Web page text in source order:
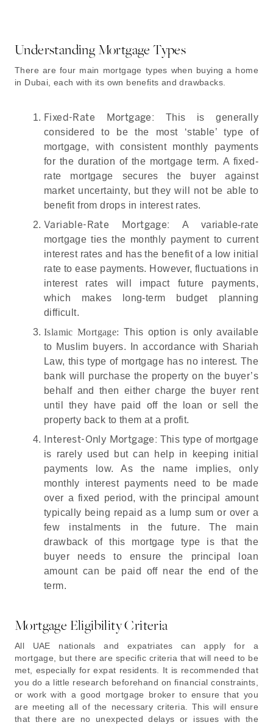
Understanding Mortgage Types
There are four main mortgage types when buying a home
in Dubai, each with its own benefits and drawbacks.
Fixed-Rate Mortgage: This is generally
considered to be the most ‘stable’ type of
mortgage, with consistent monthly payments
for the duration of the mortgage term. A fixed-
rate mortgage secures the buyer against
market uncertainty, but they will not be able to
benefit from drops in interest rates.
Variable-Rate Mortgage: A variable-rate
mortgage ties the monthly payment to current
interest rates and has the benefit of a low initial
rate to ease payments. However, fluctuations in
interest rates will impact future payments,
which makes long-term budget planning
difficult.
Islamic Mortgage: This option is only available
to Muslim buyers. In accordance with Shariah
Law, this type of mortgage has no interest. The
bank will purchase the property on the buyer’s
behalf and then either charge the buyer rent
until they have paid off the loan or sell the
property back to them at a profit.
Interest-Only Mortgage: This type of mortgage
is rarely used but can help in keeping initial
payments low. As the name implies, only
monthly interest payments need to be made
over a fixed period, with the principal amount
typically being repaid as a lump sum or over a
few instalments in the future. The main
drawback of this mortgage type is that the
buyer needs to ensure the principal loan
amount can be paid off near the end of the
term.
Mortgage Eligibility Criteria
All UAE nationals and expatriates can apply for a
mortgage, but there are specific criteria that will need to be
met, especially for expat residents. It is recommended that
you do a little research beforehand on financial constraints,
or work with a good mortgage broker to ensure that you
are meeting all of the necessary criteria. This will ensure
that there are no unexpected delays or issues with the